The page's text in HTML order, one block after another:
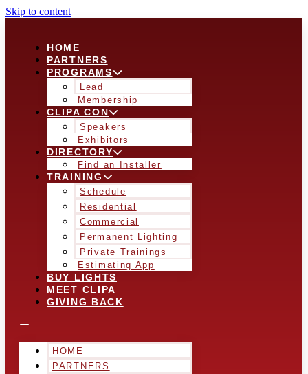
Skip to content
HOME
PARTNERS
PROGRAMS
Lead
Membership
CLIPA CON
Speakers
Exhibitors
DIRECTORY
Find an Installer
TRAINING
Schedule
Residential
Commercial
Permanent Lighting
Private Trainings
Estimating App
BUY LIGHTS
MEET CLIPA
GIVING BACK
HOME
PARTNERS